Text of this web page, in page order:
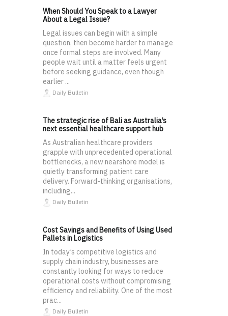
When Should You Speak to a Lawyer
About a Legal Issue?
Legal issues can begin with a simple
question, then become harder to manage
once formal steps are involved. Many
people wait until a matter feels urgent
before seeking guidance, even though
earlier ...
Daily Bulletin
The strategic rise of Bali as Australia’s
next essential healthcare support hub
As Australian healthcare providers
grapple with unprecedented operational
bottlenecks, a new nearshore model is
quietly transforming patient care
delivery. Forward-thinking organisations,
including...
Daily Bulletin
Cost Savings and Benefits of Using Used
Pallets in Logistics
In today’s competitive logistics and
supply chain industry, businesses are
constantly looking for ways to reduce
operational costs without compromising
efficiency and reliability. One of the most
prac...
Daily Bulletin